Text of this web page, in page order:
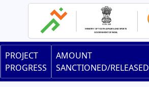
content
Main
navigation
PROJECT
PROGRESS
AMOUNT
SANCTIONED/RELEASED